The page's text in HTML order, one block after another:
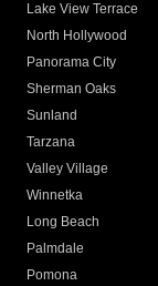
Lake View Terrace
North Hollywood
Panorama City
Sherman Oaks
Sunland
Tarzana
Valley Village
Winnetka
Long Beach
Palmdale
Pomona